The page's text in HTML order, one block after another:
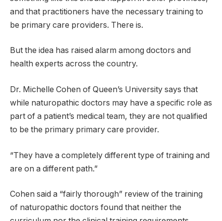
and that practitioners have the necessary training to
be primary care providers. There is.
But the idea has raised alarm among doctors and
health experts across the country.
Dr. Michelle Cohen of Queen’s University says that
while naturopathic doctors may have a specific role as
part of a patient’s medical team, they are not qualified
to be the primary primary care provider.
“They have a completely different type of training and
are on a different path.”
Cohen said a “fairly thorough” review of the training
of naturopathic doctors found that neither the